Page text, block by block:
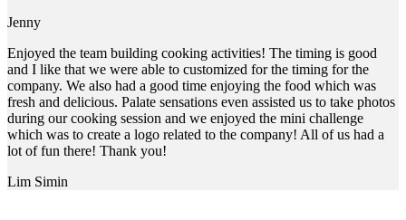
Jenny
Enjoyed the team building cooking activities! The timing is good
and I like that we were able to customized for the timing for the
company. We also had a good time enjoying the food which was
fresh and delicious. Palate sensations even assisted us to take photos
during our cooking session and we enjoyed the mini challenge
which was to create a logo related to the company! All of us had a
lot of fun there! Thank you!
Lim Simin